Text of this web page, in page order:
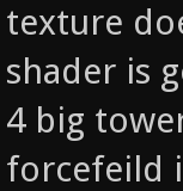
texture
shader is
4 big
forcefeild